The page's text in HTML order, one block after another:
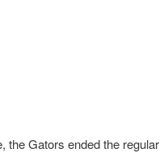
the Gators ended the regular